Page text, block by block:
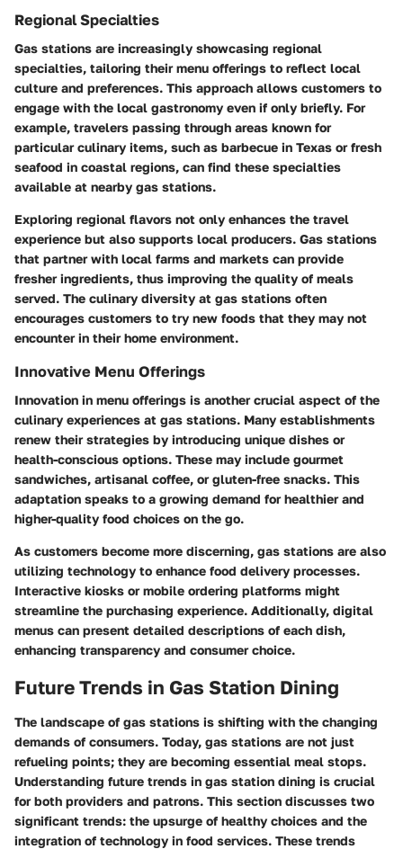
Regional Specialties
Gas stations are increasingly showcasing regional
specialties, tailoring their menu offerings to reflect local
culture and preferences. This approach allows customers to
engage with the local gastronomy even if only briefly. For
example, travelers passing through areas known for
particular culinary items, such as barbecue in Texas or fresh
seafood in coastal regions, can find these specialties
available at nearby gas stations.
Exploring regional flavors not only enhances the travel
experience but also supports local producers. Gas stations
that partner with local farms and markets can provide
fresher ingredients, thus improving the quality of meals
served. The culinary diversity at gas stations often
encourages customers to try new foods that they may not
encounter in their home environment.
Innovative Menu Offerings
Innovation in menu offerings is another crucial aspect of the
culinary experiences at gas stations. Many establishments
renew their strategies by introducing unique dishes or
health-conscious options. These may include gourmet
sandwiches, artisanal coffee, or gluten-free snacks. This
adaptation speaks to a growing demand for healthier and
higher-quality food choices on the go.
As customers become more discerning, gas stations are also
utilizing technology to enhance food delivery processes.
Interactive kiosks or mobile ordering platforms might
streamline the purchasing experience. Additionally, digital
menus can present detailed descriptions of each dish,
enhancing transparency and consumer choice.
Future Trends in Gas Station Dining
The landscape of gas stations is shifting with the changing
demands of consumers. Today, gas stations are not just
refueling points; they are becoming essential meal stops.
Understanding future trends in gas station dining is crucial
for both providers and patrons. This section discusses two
significant trends: the upsurge of healthy choices and the
integration of technology in food services. These trends